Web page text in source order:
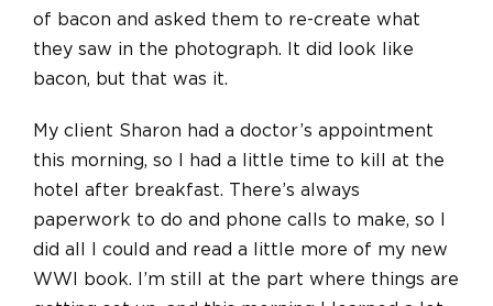
of bacon and asked them to re-create what
they saw in the photograph. It did look like
bacon, but that was it.
My client Sharon had a doctor’s appointment
this morning, so I had a little time to kill at the
hotel after breakfast. There’s always
paperwork to do and phone calls to make, so I
did all I could and read a little more of my new
WWI book. I’m still at the part where things are